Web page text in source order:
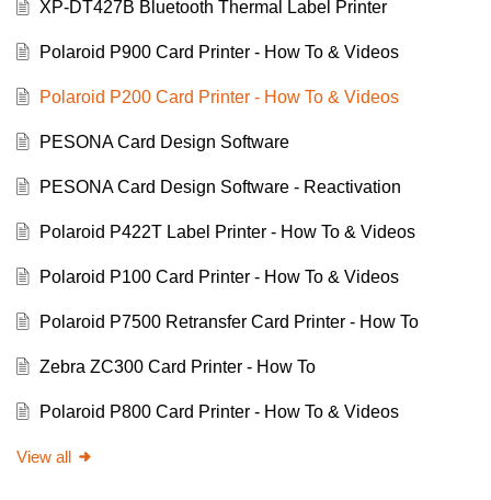
XP-DT427B Bluetooth Thermal Label Printer
Polaroid P900 Card Printer - How To & Videos
Polaroid P200 Card Printer - How To & Videos
PESONA Card Design Software
PESONA Card Design Software - Reactivation
Polaroid P422T Label Printer - How To & Videos
Polaroid P100 Card Printer - How To & Videos
Polaroid P7500 Retransfer Card Printer - How To
Zebra ZC300 Card Printer - How To
Polaroid P800 Card Printer - How To & Videos
View all